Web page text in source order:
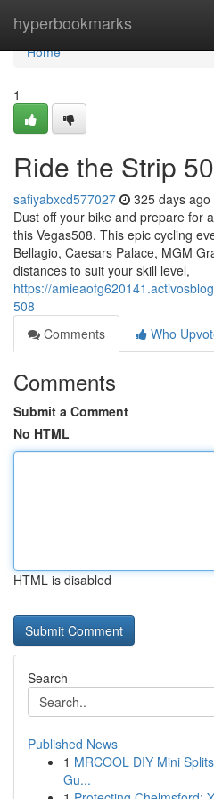
hyperbookmarks
Home
Home
1
Ride the Strip
safiyabxcd577027 325 days ago
Dust off your bike and prepare for
this Vegas508. This epic cycling
Bellagio, Caesars Palace, MGM
distances to suit your skill level,
https://
508
Comments
Who
Comments
Submit a Comment
No HTML
HTML is disabled
Search
Published News
1 MRCOOL DIY Mini
Gu...